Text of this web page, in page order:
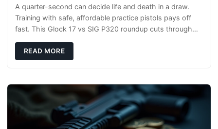
A quarter-second can decide life and death in a draw.
Training with safe, affordable practice pistols pays off
fast. This Glock 17 vs SIG P320 roundup cuts through
READ MORE